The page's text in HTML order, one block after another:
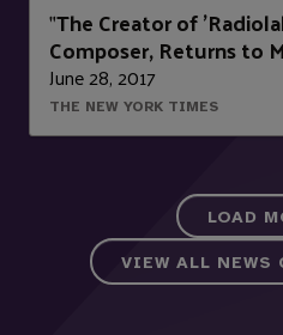
"The Creator of
Composer, Returns to
June 28, 2017
THE NEW YORK TIMES
LOAD
VIEW ALL NEWS